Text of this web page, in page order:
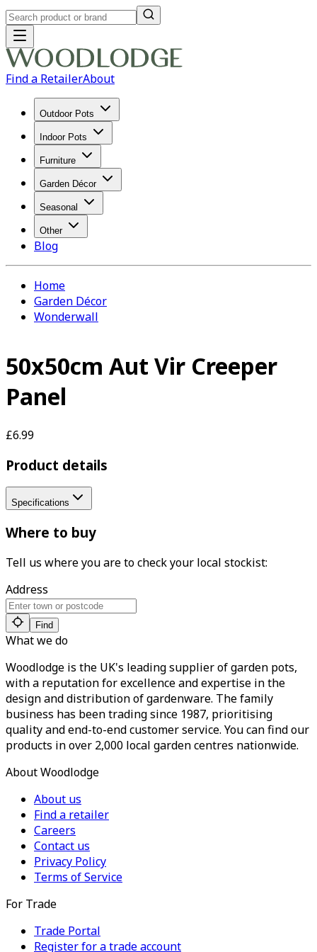
Find a RetailerAbout
Outdoor Pots
Indoor Pots
Furniture
Garden Décor
Seasonal
Other
Blog
Home
Garden Décor
Wonderwall
50x50cm Aut Vir Creeper
Panel
£6.99
Product details
Specifications
Where to buy
Tell us where you are to check your local stockist:
Address
Find
What we do
Woodlodge is the UK's leading supplier of garden pots,
with a reputation for excellence and expertise in the
design and distribution of gardenware. The family
business has been trading since 1987, prioritising
quality and end-to-end customer service. You can find our
products in over 2,000 local garden centres nationwide.
About Woodlodge
About us
Find a retailer
Careers
Contact us
Privacy Policy
Terms of Service
For Trade
Trade Portal
Register for a trade account